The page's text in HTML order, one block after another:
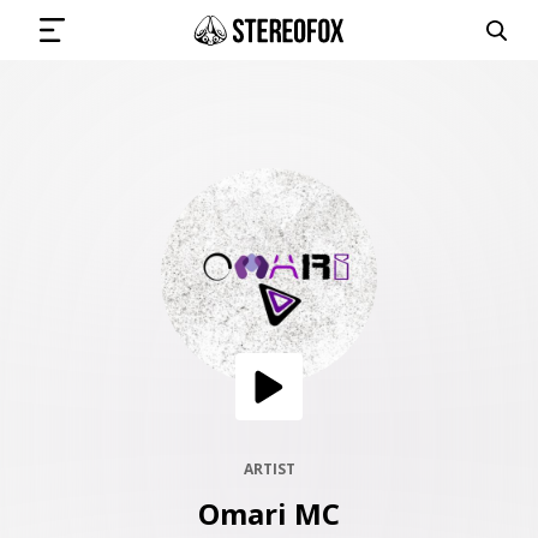
SUBMIT MUSIC
GET THE NEWSLETTER
ARTIST
Omari MC